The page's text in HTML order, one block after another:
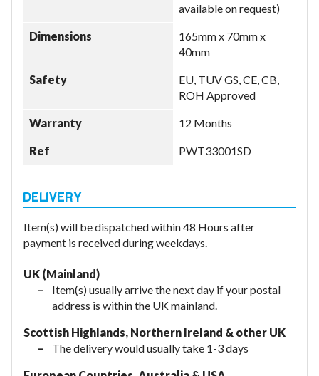
available on request)
Dimensions
165mm x 70mm x
40mm
Safety
EU, TUV GS, CE, CB,
ROH Approved
Warranty 12 Months
Ref PWT33001SD
Item(s) will be dispatched within 48 Hours after
payment is received during weekdays.
UK (Mainland)
Item(s) usually arrive the next day if your postal
address is within the UK mainland.
Scottish Highlands, Northern Ireland & other UK
The delivery would usually take 1-3 days